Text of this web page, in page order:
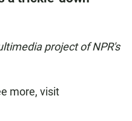
project of NPR's
more, visit